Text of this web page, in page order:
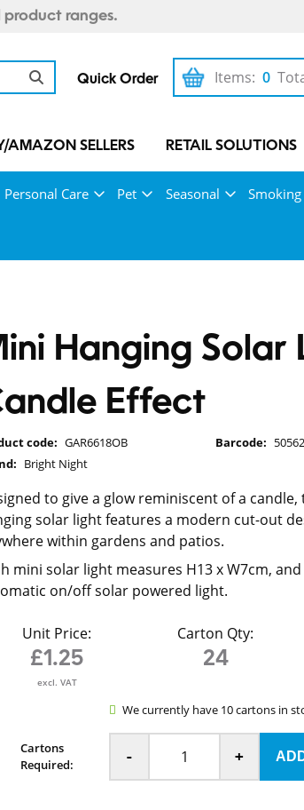
product ranges.
Quick Order 0
Items:
AMAZON SELLERS RETAIL SOLUTIONS
Personal Care Pet Seasonal Smoking
Hanging Solar
Effect
code: GAR6618OB Barcode:
Bright Night
to give a glow reminiscent of a
solar light features a modern cut-out
within gardens and patios.
mini solar light measures H13 x W7cm,
on/off solar powered light.
Unit Price:
£1.25
excl. VAT
Carton Qty:
24
We currently have 10 cartons in
Cartons
Required:
- +